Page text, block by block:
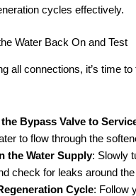
cycles effectively.
Water Back On and Test
all connections, it’s time
Bypass Valve to
to flow through the
the Water Supply: Slowly
check for leaks around
Cycle: Follow